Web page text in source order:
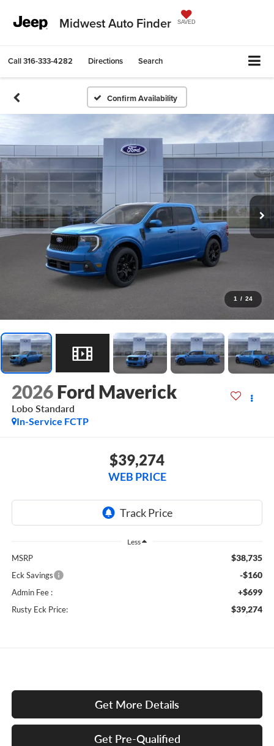
Midwest Auto Finder SAVED
Call316-333-4282 Directions Search
Confirm Availability
1 / 24
2026 Ford Maverick
Lobo Standard
In-Service FCTP
$39,274
WEB PRICE
Less
MSRP $38,735
Eck Savings -$160
Admin Fee : +$699
Rusty Eck Price: $39,274
Get More Details
Get Pre-Qualified